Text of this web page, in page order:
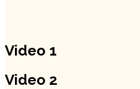
Video 1
Video 2